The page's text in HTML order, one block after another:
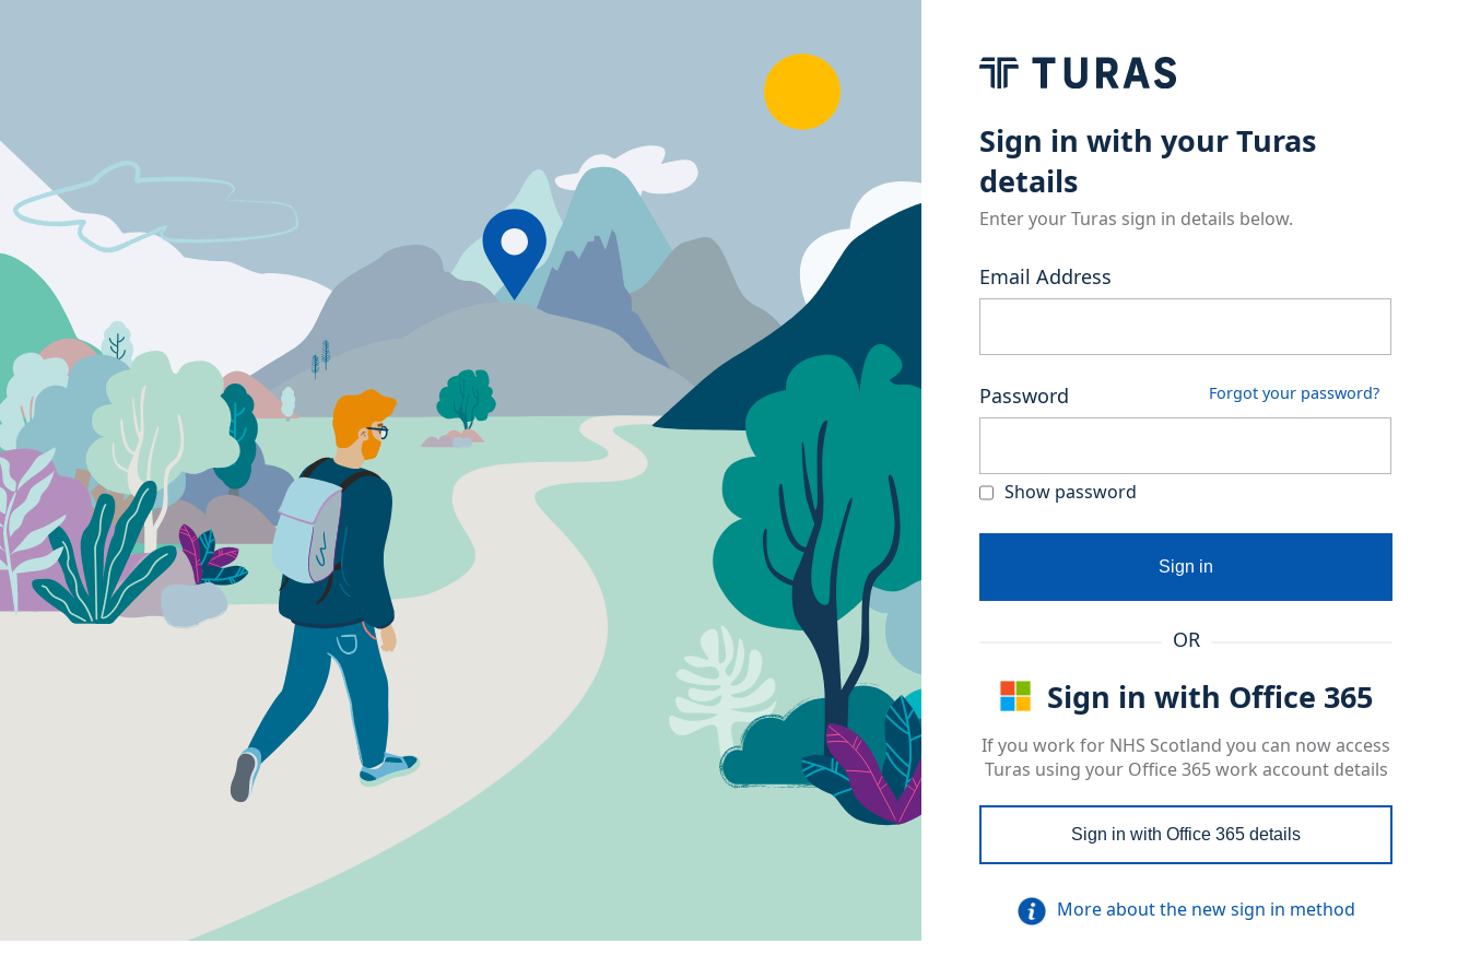
Sign in with your Turas
details
Enter your Turas sign in details below.
Email Address
Password Forgot your password?
Show password
Sign in
OR
Sign in with Office 365
If you work for NHS Scotland you can now access
Turas using your Office 365 work account details
Sign in with Office 365 details
More about the new sign in method